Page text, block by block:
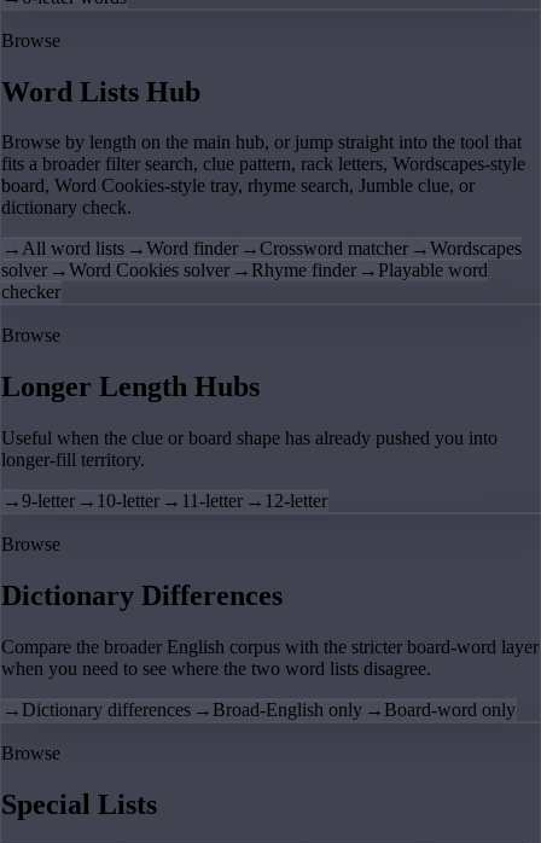
Browse
Word Lists Hub
Browse by length on the main hub, or jump straight into the tool that
fits a broader filter search, clue pattern, rack letters, Wordscapes-style
board, Word Cookies-style tray, rhyme search, Jumble clue, or
dictionary check.
→All word lists →Word finder →Crossword matcher →Wordscapes
solver →Word Cookies solver → Rhyme finder → Playable word
checker
Browse
Longer Length Hubs
Useful when the clue or board shape has already pushed you into
longer-fill territory.
→9-letter → 10-letter → 11-letter → 12-letter
Browse
Dictionary Differences
Compare the broader English corpus with the stricter board-word layer
when you need to see where the two word lists disagree.
→ Dictionary differences → Broad-English only → Board-word only
Browse
Special Lists